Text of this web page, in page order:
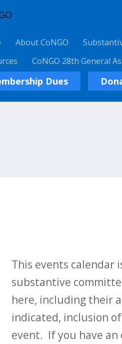
About CoNGO
CoNGO 28th General
Dues
This events calendar
substantive
here, including their
indicated, inclusion
event. If you have an